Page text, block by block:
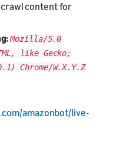
content for
Mozilla/5.0
like Gecko;
Chrome/W.X.Y.Z
amazonbot/live-